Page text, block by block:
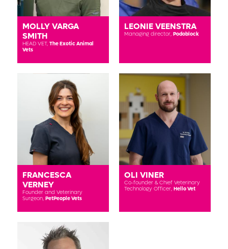
MOLLY VARGA
SMITH
HEAD VET, The Exotic Animal
Vets
LEONIE VEENSTRA
Managing director, Podoblock
FRANCESCA
VERNEY
Founder and Veterinary
Surgeon, PetPeople Vets
OLI VINER
Co-founder & Chief Veterinary
Technology Officer, Hello Vet